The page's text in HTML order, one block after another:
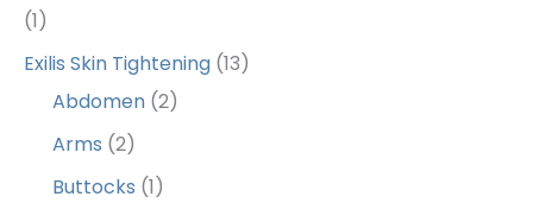
(1)
Exilis Skin Tightening (13)
Abdomen (2)
Arms (2)
Buttocks (1)